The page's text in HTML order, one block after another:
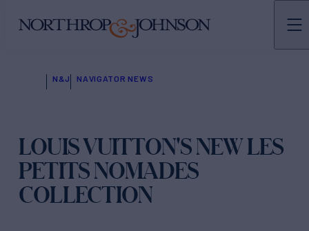
N&J NAVIGATOR NEWS
LOUIS VUITTON'S NEW LES
PETITS NOMADES
COLLECTION